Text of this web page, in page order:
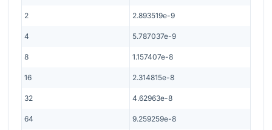
2 2.893519e-9
4 5.787037e-9
8 1.157407e-8
16 2.314815e-8
32 4.62963e-8
64 9.259259e-8